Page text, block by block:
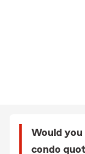
Would you
condo